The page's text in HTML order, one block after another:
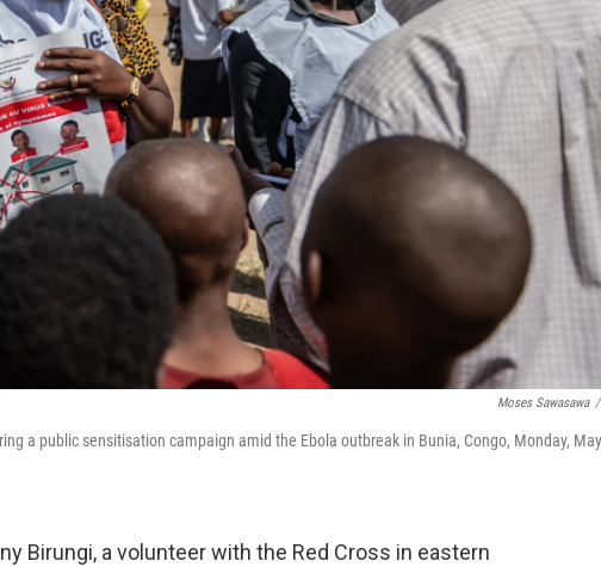
Moses Sawasawa /
a public sensitisation campaign amid the Ebola outbreak in Bunia, Congo, Monday, May
Birungi, a volunteer with the Red Cross in eastern